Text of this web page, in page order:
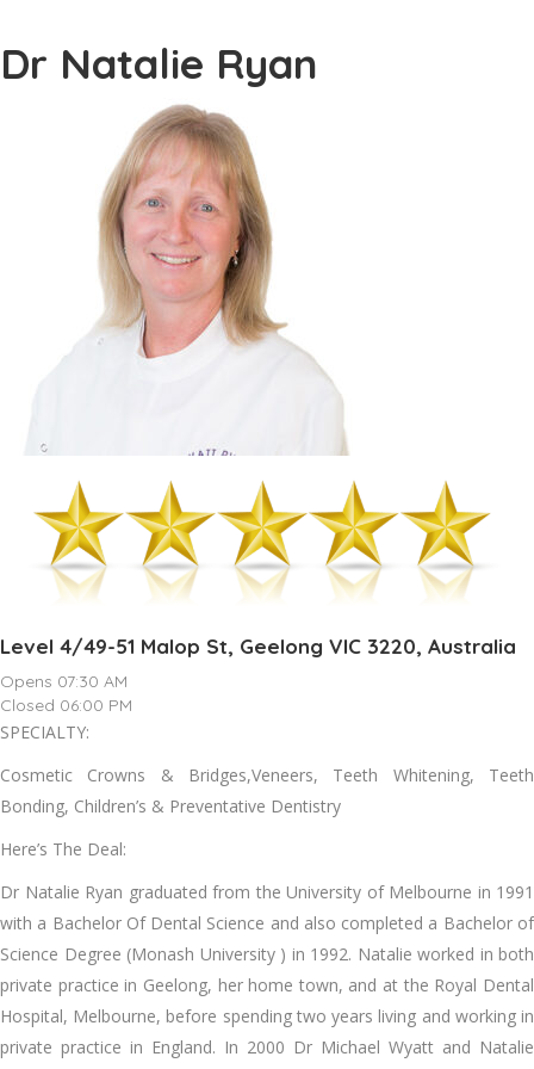
Dr Natalie Ryan
Level 4/49-51 Malop St, Geelong VIC 3220, Australia
Opens 07:30 AM
Closed 06:00 PM
SPECIALTY:
Cosmetic Crowns & Bridges,Veneers, Teeth Whitening, Teeth
Bonding, Children’s & Preventative Dentistry
Here’s The Deal:
Dr Natalie Ryan graduated from the University of Melbourne in 1991
with a Bachelor Of Dental Science and also completed a Bachelor of
Science Degree (Monash University ) in 1992. Natalie worked in both
private practice in Geelong, her home town, and at the Royal Dental
Hospital, Melbourne, before spending two years living and working in
private practice in England. In 2000 Dr Michael Wyatt and Natalie